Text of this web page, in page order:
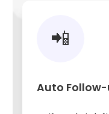
📲
Auto Follow-